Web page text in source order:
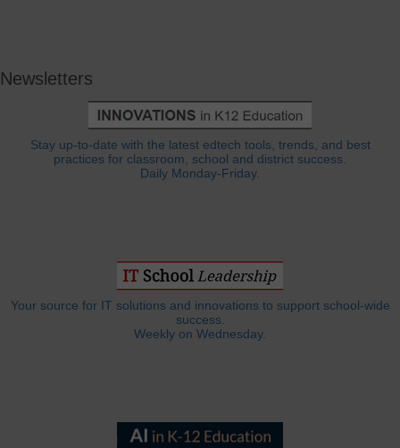
Newsletters
Stay up-to-date with the latest edtech tools, trends, and best
practices for classroom, school and district success.
Daily Monday-Friday.
Your source for IT solutions and innovations to support school-wide
success.
Weekly on Wednesday.